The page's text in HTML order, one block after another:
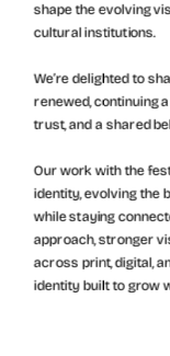
shape the evolving
cultural institutions.
We’re delighted to
renewed, continuing
trust, and a shared
Our work with the
identity, evolving the
while staying
approach, stronger
across print, digital,
identity built to grow